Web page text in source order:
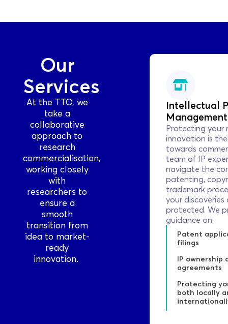
Our
Services
At the TTO, we
take a
collaborative
approach to
research
commercialisation,
working closely
with
researchers to
ensure a
smooth
transition from
idea to market-
ready
innovation.
Intellectual
Management
Protecting your
innovation is
towards
team of IP
navigate the
patenting,
trademark
your discoveries
protected. We
guidance on:
Patent
filings
IP ownership
agreements
Protecting
both locally